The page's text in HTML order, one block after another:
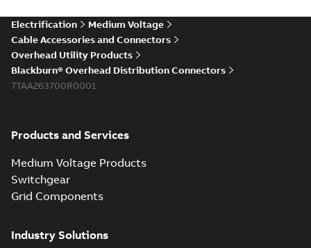
Electrification
Medium Voltage
Cable Accessories and Connectors
Overhead Utility Products
Blackburn® Overhead Distribution Connectors
7TAA263700R0001
Products and Services
Medium Voltage Products
Switchgear
Grid Components
Industry Solutions